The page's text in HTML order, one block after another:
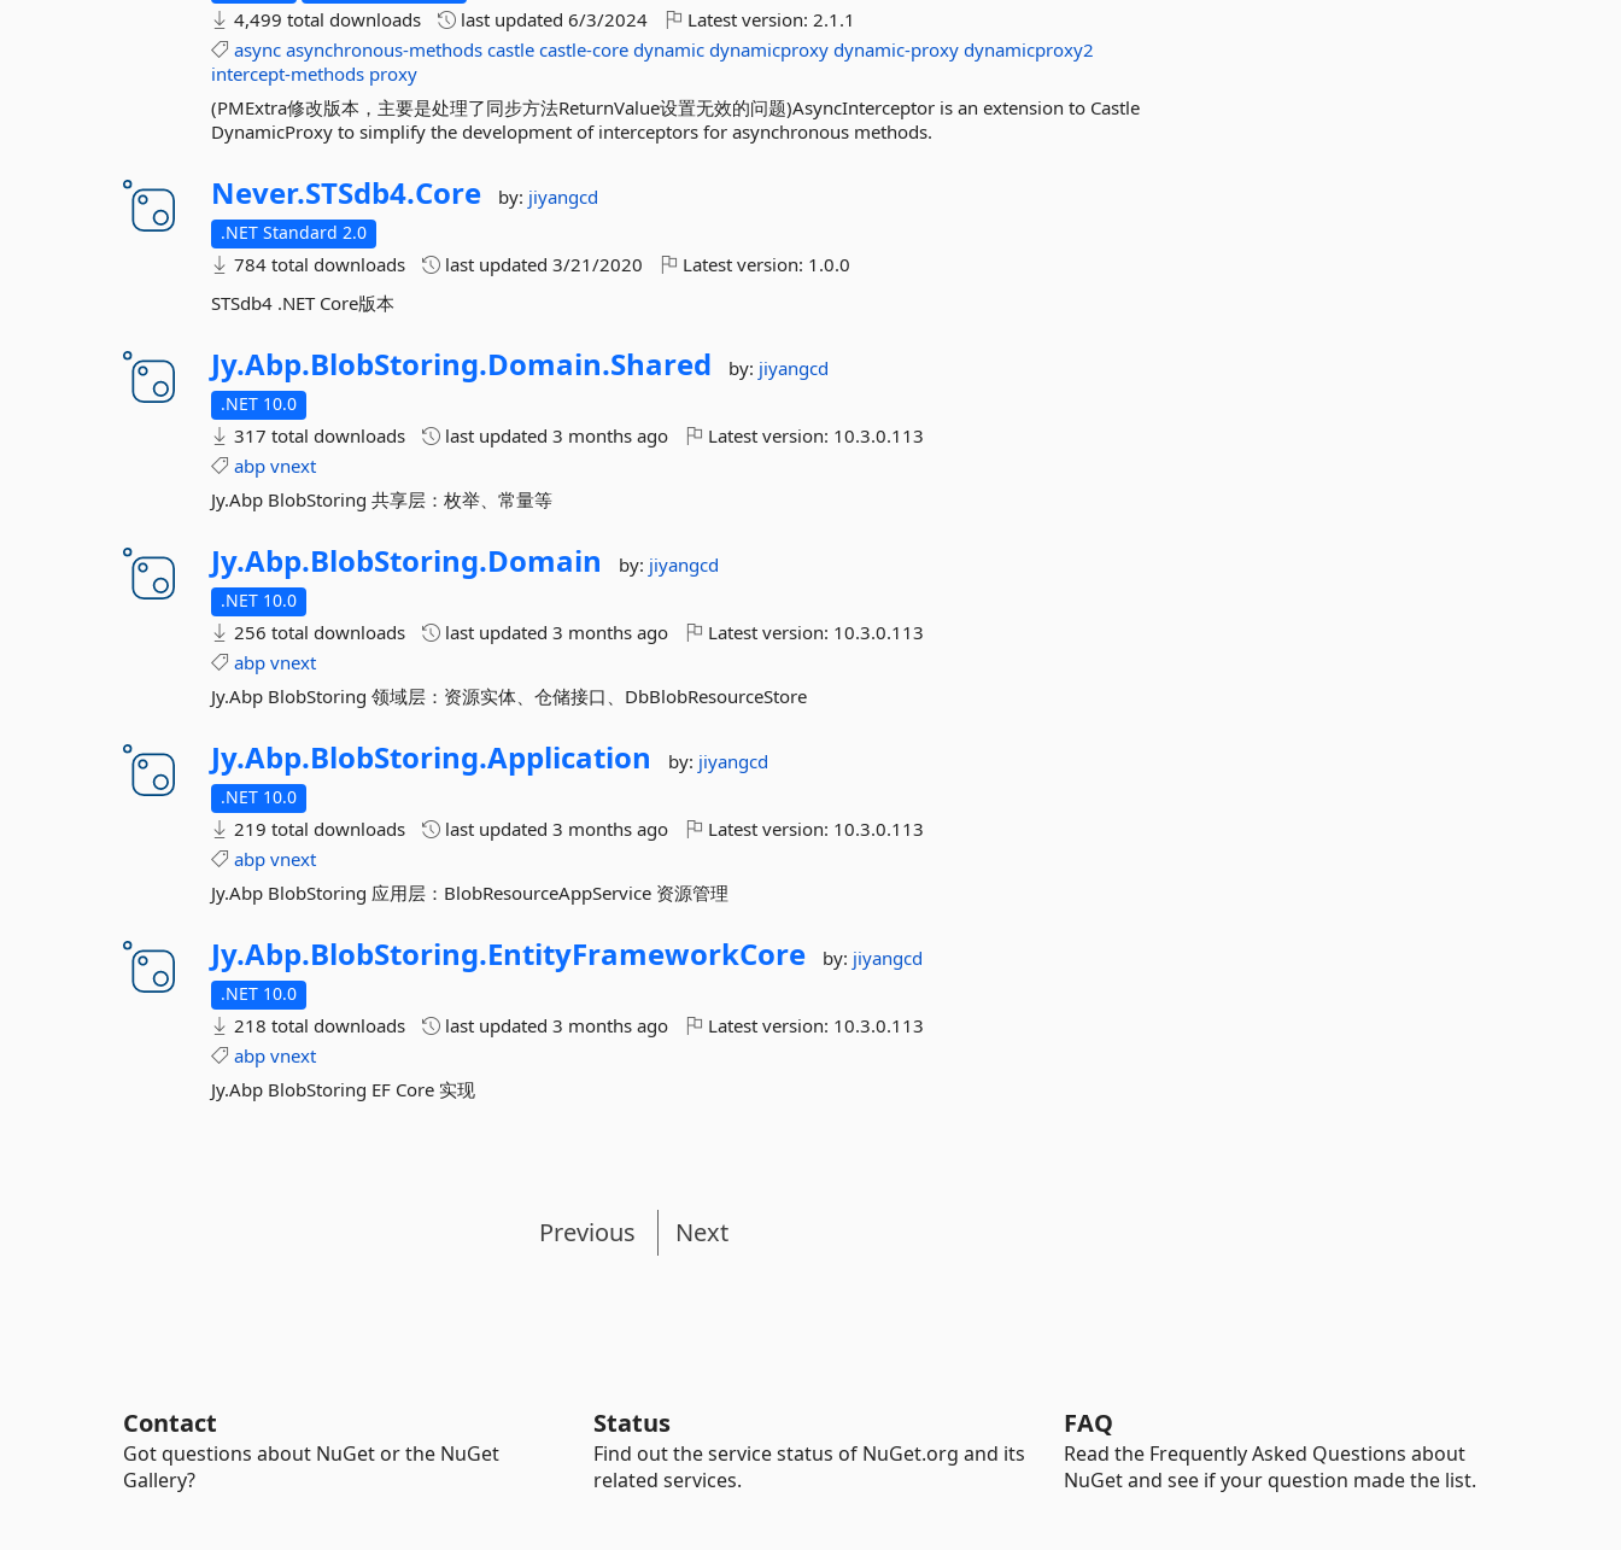
4,499 total downloads last updated6/3/2024 Latest version:2.1.1
async asynchronous-methods castle castle-core dynamic dynamicproxy dynamic-proxy dynamicproxy2
intercept-methods proxy
(PMExtra修改版本，主要是处理了同步方法ReturnValue设置无效的问题)AsyncInterceptor is an extension to Castle
DynamicProxy to simplify the development of interceptors for asynchronous methods.
Never.STSdb4.Core by: jiyangcd
.NET Standard 2.0
784 total downloads last updated3/21/2020 Latest version: 1.0.0
STSdb4 .NET Core版本
Jy.Abp.BlobStoring.Domain.Shared by: jiyangcd
.NET 10.0
317 total downloads last updated3 months ago Latest version: 10.3.0.113
abp vnext
Jy.Abp BlobStoring 共享层：枚举、常量等
Jy.Abp.BlobStoring.Domain by: jiyangcd
.NET 10.0
256 total downloads last updated3 months ago Latest version: 10.3.0.113
abp vnext
Jy.Abp BlobStoring 领域层：资源实体、仓储接口、DbBlobResourceStore
Jy.Abp.BlobStoring.Application by: jiyangcd
.NET 10.0
219 total downloads last updated3 months ago Latest version: 10.3.0.113
abp vnext
Jy.Abp BlobStoring 应用层：BlobResourceAppService 资源管理
Jy.Abp.BlobStoring.EntityFrameworkCore by: jiyangcd
.NET 10.0
218 total downloads last updated3 months ago Latest version: 10.3.0.113
abp vnext
Jy.Abp BlobStoring EF Core 实现
Previous Next
Contact
Got questions about NuGet or the NuGet
Gallery?
Status
Find out the service status of NuGet.org and its
related services.
FAQ
Read the Frequently Asked Questions about
NuGet and see if your question made the list.